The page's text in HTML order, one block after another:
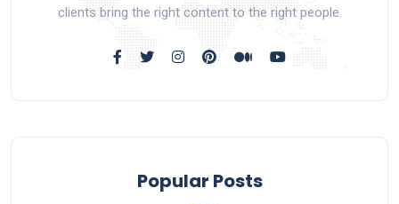
clients bring the right content to the right people.
Popular Posts